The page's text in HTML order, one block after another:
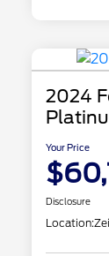
2024
Your Price
Disclosure
Location: